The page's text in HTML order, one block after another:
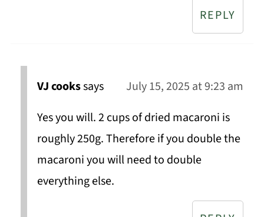
REPLY
VJ cookssays
July 15, 2025 at 9:23 am
Yes you will. 2 cups of dried macaroni is
roughly 250g. Therefore if you double the
macaroni you will need to double
everything else.